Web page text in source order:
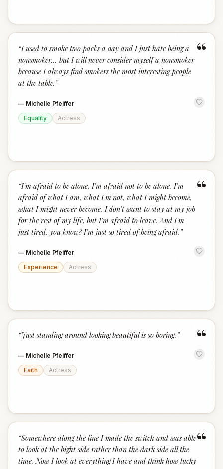
“
“I used to smoke two packs a day and I just hate being a
nonsmoker... but I will never consider myself a nonsmoker
because I always find smokers the most interesting people
at the table. ”
— Michelle Pfeiffer
Equality
Actress
“
“I'm afraid to be alone, I'm afraid not to be alone. I'm
afraid of what I am, what I'm not, what I might become,
what I might never become. I don't want to stay at my job
for the rest of my life, but I'm afraid to leave. And I'm
just tired, you know? I'm just so tired of being afraid. ”
— Michelle Pfeiffer
Experience
Actress
“
“Just standing around looking beautiful is so boring. ”
— Michelle Pfeiffer
Faith
Actress
“
“Somewhere along the line I made the switch and was able
to look at the bight side rather than the dark side all the
time. Now I look at everything I have and think how lucky